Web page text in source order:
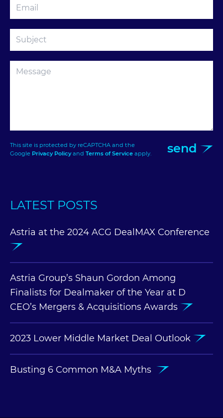
This site is protected by reCAPTCHA and the
Google Privacy Policyand Terms of Service apply. send
LATEST POSTS
Astria at the 2024 ACG DealMAX Conference
Astria Group’s Shaun Gordon Among
Finalists for Dealmaker of the Year at D
CEO’s Mergers & Acquisitions Awards
2023 Lower Middle Market Deal Outlook
Busting 6 Common M&A Myths